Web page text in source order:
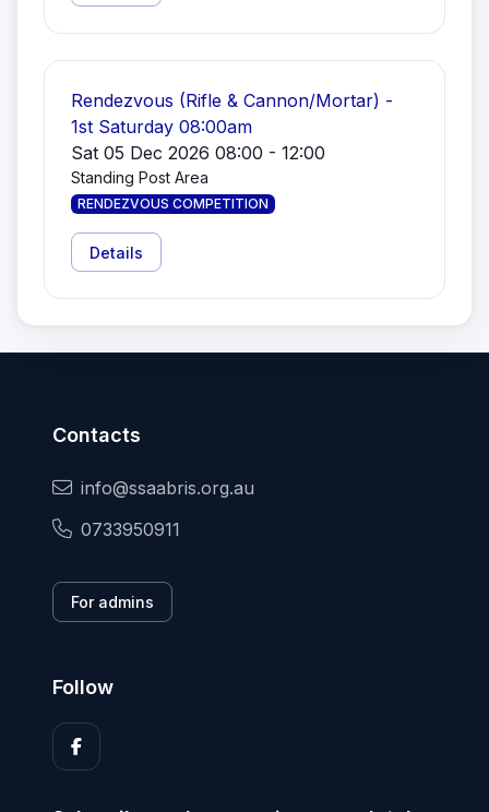
Rendezvous (Rifle & Cannon/Mortar) -
1st Saturday 08:00am
Sat 05 Dec 2026 08:00 - 12:00
Standing Post Area
RENDEZVOUS COMPETITION
Details
Contacts
info@ssaabris.org.au
0733950911
For admins
Follow